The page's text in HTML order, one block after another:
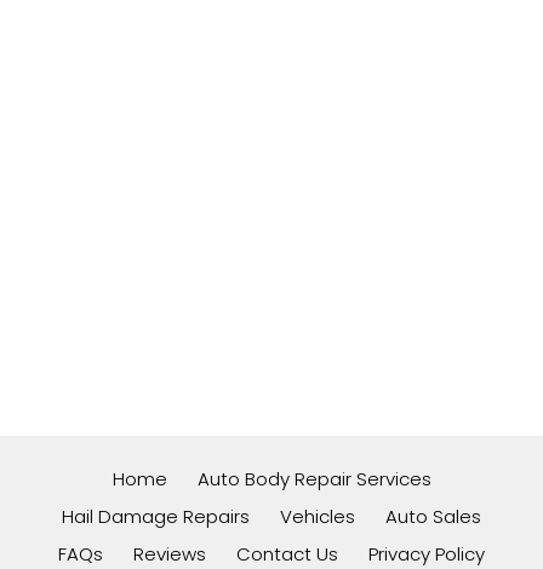
Home
Auto Body Repair Services
Hail Damage Repairs
Vehicles
Auto Sales
FAQs
Reviews Contact Us
Privacy Policy